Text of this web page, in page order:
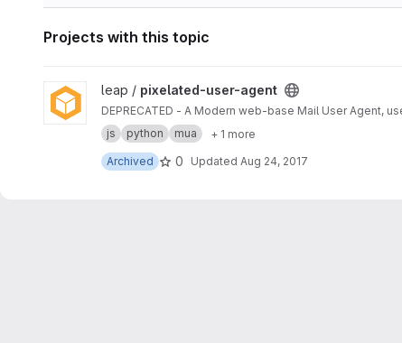
Projects with this topic
View pixelated-user-agent project
leap / pixelated-user-agent
DEPRECATED - A Modern web-base Mail User Agent,
js
python mua
+ 1 more
Archived
0 Updated Aug 24, 2017